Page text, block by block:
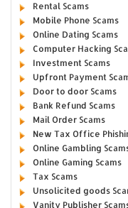
Rental Scams
Mobile Phone Scams
Online Dating Scams
Computer Hacking
Investment Scams
Upfront Payment
Door to door Scams
Bank Refund Scams
Mail Order Scams
New Tax Office
Online Gambling
Online Gaming Scams
Tax Scams
Unsolicited goods
Vanity Publisher